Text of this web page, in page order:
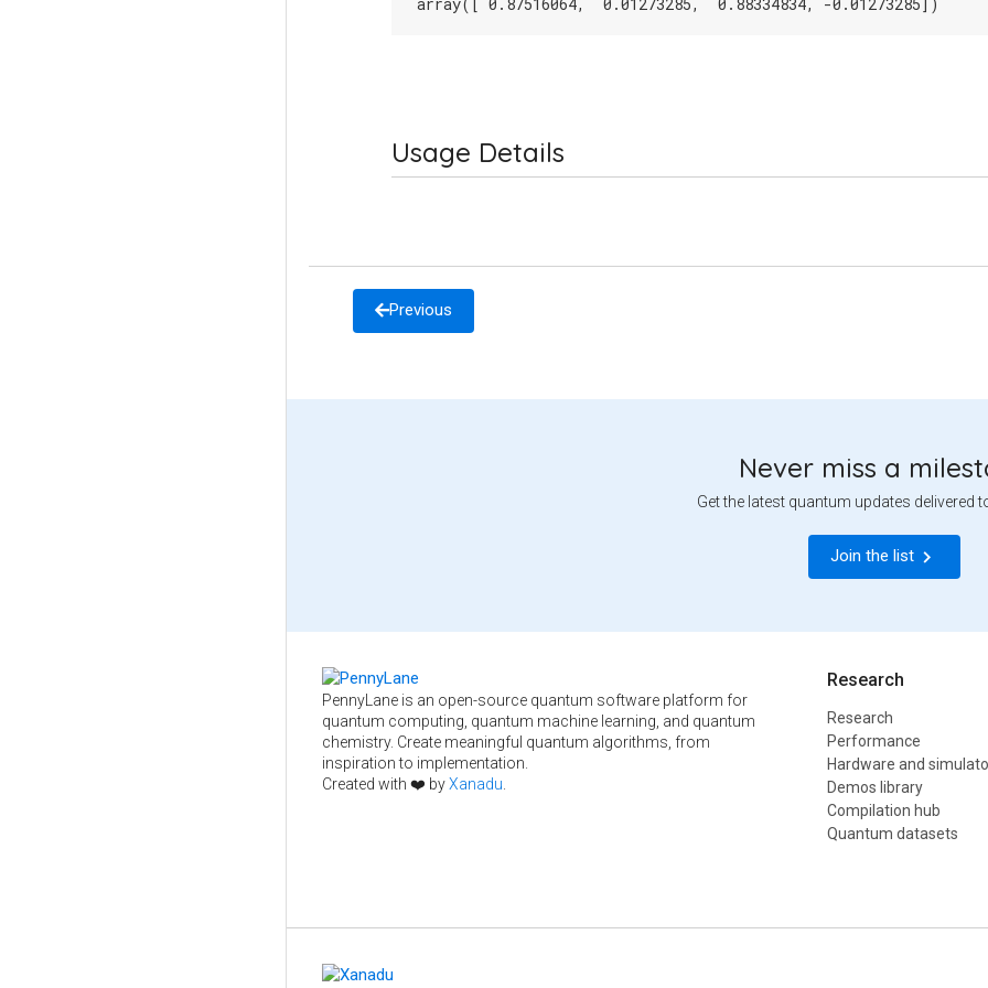
Usage Details
Previous
Never miss a
Get the latest quantum updates delivered
Join the list
PennyLane is an open-source quantum software platform for
quantum computing, quantum machine learning, and quantum
chemistry. Create meaningful quantum algorithms, from
inspiration to implementation.
Created with ❤️ byXanadu
Research
Research
Performance
Hardware and
Demos library
Compilation hub
Quantum datasets